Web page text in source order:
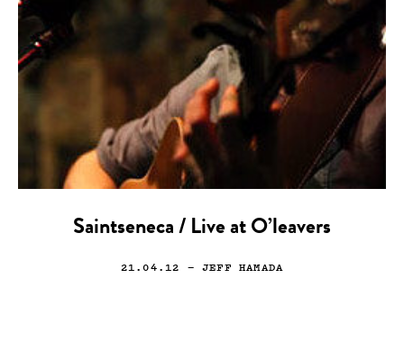
Saintseneca / Live at O’leavers
21.04.12 — JEFF HAMADA